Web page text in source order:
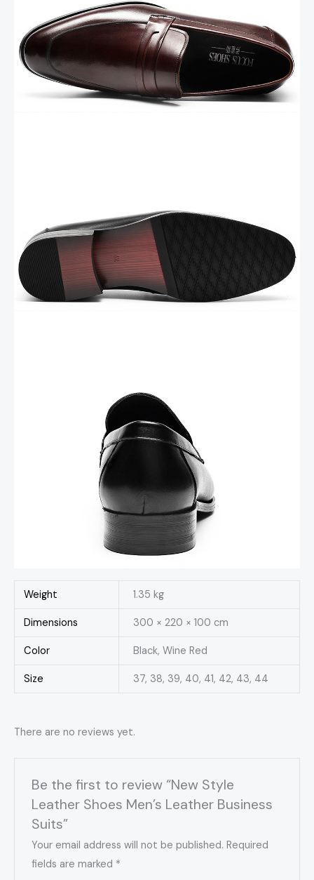
Weight 1.35 kg
Dimensions 300 × 220 × 100 cm
Color Black, Wine Red
Size 37, 38, 39, 40, 41, 42, 43, 44
There are no reviews yet.
Be the first to review “New Style
Leather Shoes Men’s Leather Business
Suits”
Your email address will not be published. Required
fields are marked *